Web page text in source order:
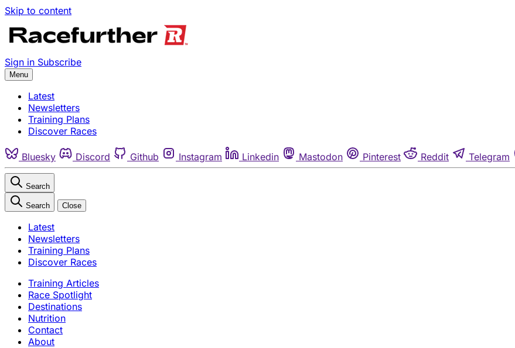
Skip to content
Sign in Subscribe
Menu
Latest
Newsletters
Training Plans
Discover Races
Bluesky Discord Github Instagram Linkedin Mastodon Pinterest Reddit Telegram
Search
Search Close
Latest
Newsletters
Training Plans
Discover Races
Training Articles
Race Spotlight
Destinations
Nutrition
Contact
About